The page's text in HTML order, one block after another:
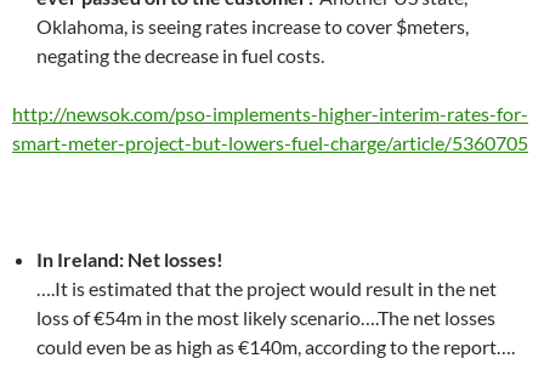
Oklahoma, is seeing rates increase to cover $meters,
negating the decrease in fuel costs.
http://newsok.com/pso-implements-higher-interim-rates-for-
smart-meter-project-but-lowers-fuel-charge/article/5360705
In Ireland: Net losses!
….It is estimated that the project would result in the net
loss of €54m in the most likely scenario….The net losses
could even be as high as €140m, according to the report….